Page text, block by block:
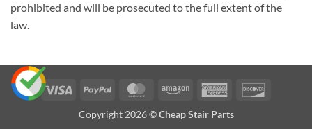
prohibited and will be prosecuted to the full extent of the
law.
Visa PayPal MasterCardAmazon
American
Copyright 2026 ©Cheap Stair Parts